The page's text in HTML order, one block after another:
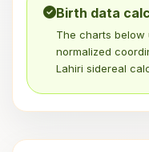
Birth data
The charts below
normalized
Lahiri sidereal